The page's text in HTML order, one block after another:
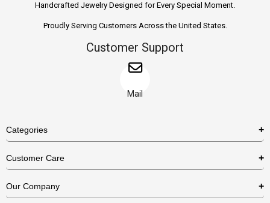
Handcrafted Jewelry Designed for Every Special Moment.
Proudly Serving Customers Across the United States.
Customer Support
Mail
Categories
Necklaces
Customer Care
US Return Policy
Our Company